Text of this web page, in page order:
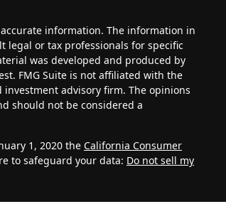
information. The information in
legal or tax professionals for specific
was developed and produced by
FMG Suite is not affiliated with the
investment advisory firm. The opinions
should not be considered a
1, 2020 the California Consumer
to safeguard your data: Do not sell my